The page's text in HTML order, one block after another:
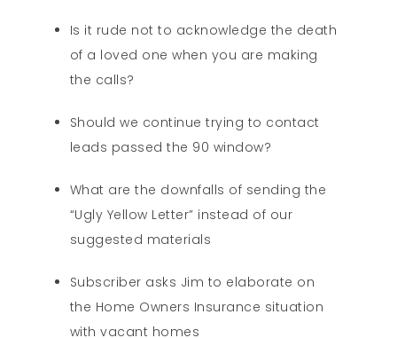
Is it rude not to acknowledge the death
of a loved one when you are making
the calls?
Should we continue trying to contact
leads passed the 90 window?
What are the downfalls of sending the
“Ugly Yellow Letter” instead of our
suggested materials
Subscriber asks Jim to elaborate on
the Home Owners Insurance situation
with vacant homes